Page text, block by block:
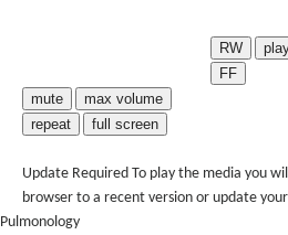
RW
FF
mute
max volume
repeat
full screen
Update Required To play the media you
browser to a recent version or update your
Pulmonology